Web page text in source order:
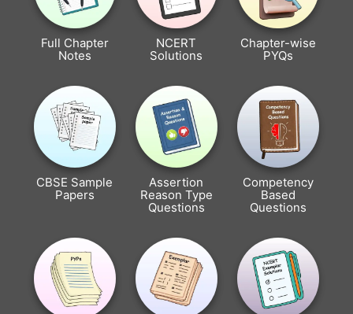
Full Chapter
Notes
NCERT
Solutions
Chapter-wise
PYQs
CBSE Sample
Papers
Assertion
Reason Type
Questions
Competency
Based
Questions